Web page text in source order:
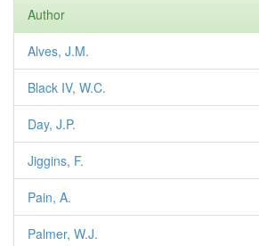
Author
Alves, J.M.
Black IV, W.C.
Day, J.P.
Jiggins, F.
Pain, A.
Palmer, W.J.